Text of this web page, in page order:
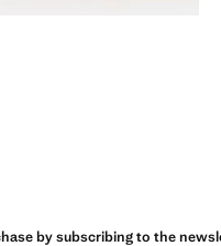
by subscribing to the